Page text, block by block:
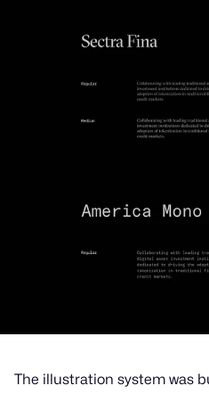
The illustration system was